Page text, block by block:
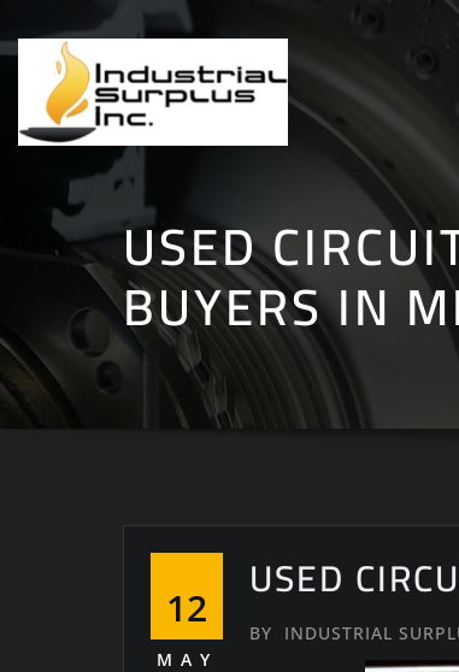
to
content
USED
BUYERS IN
12
MAY
USED
BY INDUSTRIAL